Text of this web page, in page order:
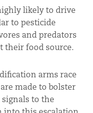
likely to drive
to pesticide
and predators
their food source.
arms race
made to bolster
to the